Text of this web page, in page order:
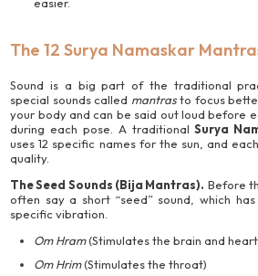
The 12 Surya Namaskar
Sound is a big part of the traditional
special sounds called mantrasto focus
your body and can be said out loud before
during each pose. A traditionalSurya
uses 12 specific names for the sun, and
quality.
The Seed Sounds (Bija Mantras). Before
often say a short “seed” sound, which
specific vibration.
Om Hram(Stimulates the brain and
Om Hrim(Stimulates the throat)